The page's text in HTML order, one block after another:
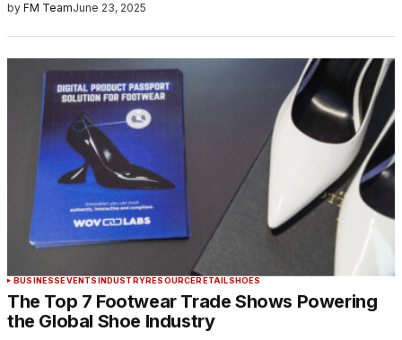
by FM TeamJune 23, 2025
BUSINESSEVENTSINDUSTRYRESOURCERETAILSHOES
The Top 7 Footwear Trade Shows Powering
the Global Shoe Industry